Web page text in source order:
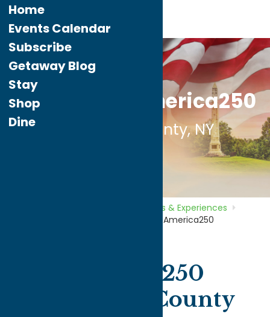
Experience America250
in Oneida County, NY
Tours, Trails & Experiences
Experience America250
America250
in Oneida County
Home
Events Calendar
Subscribe
Getaway Blog
Stay
Shop
Dine